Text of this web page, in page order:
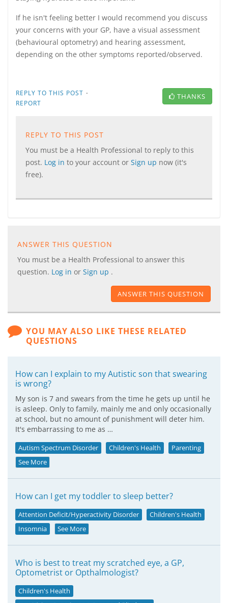
If he isn't feeling better I would recommend you discuss
your concerns with your GP, have a visual assessment
(behavioural optometry) and hearing assessment,
depending on the other symptoms reported/observed.
REPLY TO THIS POST ·
REPORT
THANKS
REPLY TO THIS POST
You must be a Health Professional to reply to this
post. Log in to your account or Sign up now (it's
free).
ANSWER THIS QUESTION
You must be a Health Professional to answer this
question. Log in or Sign up .
ANSWER THIS QUESTION
YOU MAY ALSO LIKE THESE RELATED
QUESTIONS
How can I explain to my Autistic son that swearing
is wrong?
My son is 7 and swears from the time he gets up until he
is asleep. Only to family, mainly me and only occasionally
at school, but no amount of punishment will deter him.
It's embarrassing to me as …
Autism Spectrum Disorder Children's Health
Parenting
See More
How can I get my toddler to sleep better?
Attention Deficit/Hyperactivity Disorder
Children's Health
Insomnia
See More
Who is best to treat my scratched eye, a GP,
Optometrist or Opthalmologist?
Children's Health